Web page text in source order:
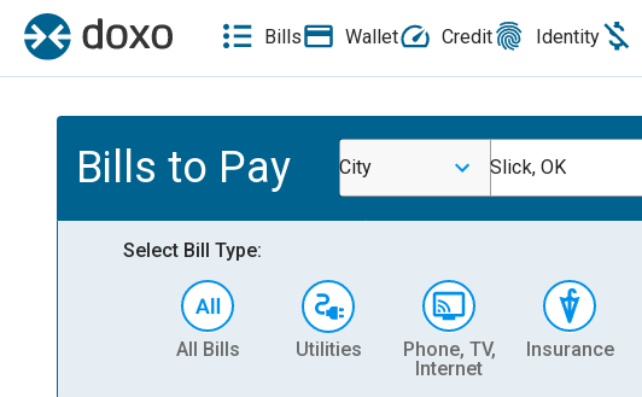
Bills Wallet Credit Identity
Bills to Pay City Slick, OK
Select Bill Type:
All Bills Utilities
Phone, TV,
Internet
Insurance